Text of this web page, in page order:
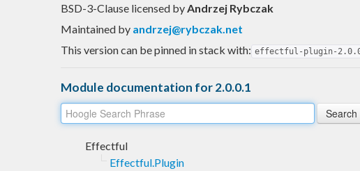
BSD-3-Clause licensed byAndrzej Rybczak
Maintained by andrzej@rybczak.net
This version can be pinned in stack with: effectful-plugin-
Module documentation for 2.0.0.1
Effectful
Effectful.Plugin